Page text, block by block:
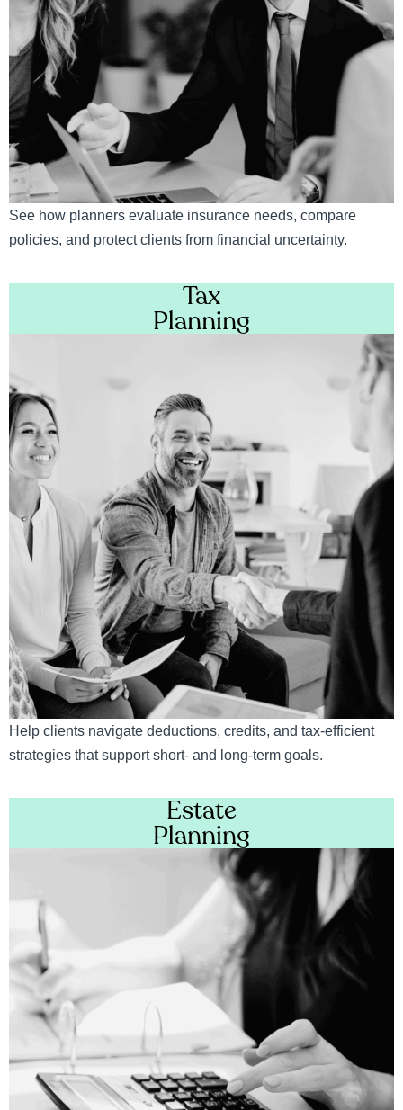
See how planners evaluate insurance needs, compare
policies, and protect clients from financial uncertainty.
Tax
Planning
Help clients navigate deductions, credits, and tax-efficient
strategies that support short- and long-term goals.
Estate
Planning